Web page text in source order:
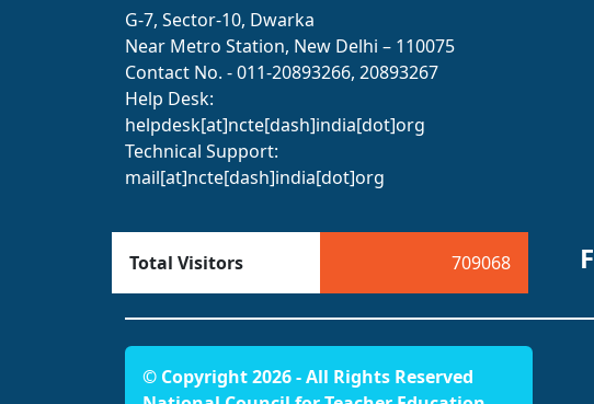
G-7, Sector-10, Dwarka
Near Metro Station, New Delhi – 110075
Contact No. - 011-20893266, 20893267
Help Desk:
helpdesk[at]ncte[dash]india[dot]org
Technical Support:
mail[at]ncte[dash]india[dot]org
Total Visitors 709068
© Copyright 2026 - All Rights Reserved